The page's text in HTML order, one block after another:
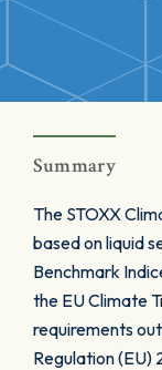
Summary
The STOXX
based on liquid
Benchmark
the EU Climate
requirements
Regulation (EU)